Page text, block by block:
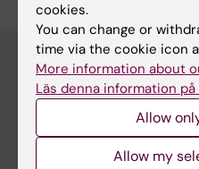
Main menu
Doctoral education
cookies.
You can change or
time via the cookie icon
More information about
Läs denna information
Allow
Allow my